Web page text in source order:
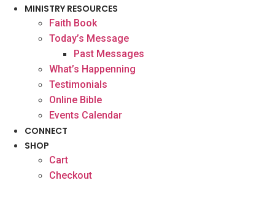
MINISTRY RESOURCES
Faith Book
Today’s Message
Past Messages
What’s Happenning
Testimonials
Online Bible
Events Calendar
CONNECT
SHOP
Cart
Checkout